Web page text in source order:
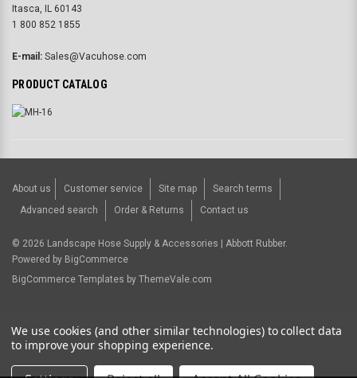
Itasca, IL 60143
1 800 852 1855
E-mail: Sales@Vacuhose.com
PRODUCT CATALOG
About us Customer service Site map
Search terms
Advanced search
Order & Returns Contact us
© 2026 Landscape Hose Supply & Accessories | Abbott Rubber.
Powered by BigCommerce
BigCommerce Templates by ThemeVale.com
We use cookies (and other similar technologies) to collect data
to improve your shopping experience.